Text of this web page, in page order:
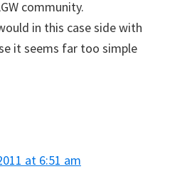
community.
in this case side with
it seems far too simple
at 6:51 am